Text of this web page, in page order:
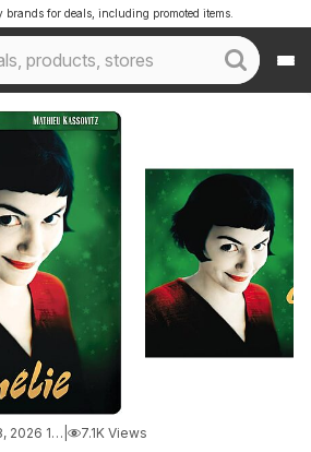
brands for deals, including promoted items.
May 18, 2026 1:13 AM 7.1K Views